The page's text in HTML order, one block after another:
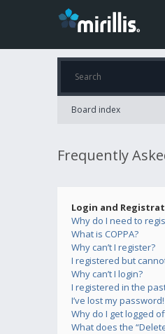
Board index
Frequently
Login and
Why do I need to
What is COPPA?
Why can’t I register?
I registered but
Why can’t I login?
I registered in the
I’ve lost my password!
Why do I get logged
What does the